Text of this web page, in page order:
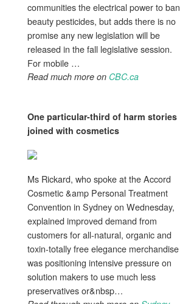
communities the electrical power to ban
beauty pesticides, but adds there is no
promise any new legislation will be
released in the fall legislative session.
For mobile …
Read much more on CBC.ca
One particular-third of harm stories
joined with cosmetics
Ms Rickard, who spoke at the Accord
Cosmetic &amp Personal Treatment
Convention in Sydney on Wednesday,
explained improved demand from
customers for all-natural, organic and
toxin-totally free elegance merchandise
was positioning intensive pressure on
solution makers to use much less
preservatives or&nbsp…